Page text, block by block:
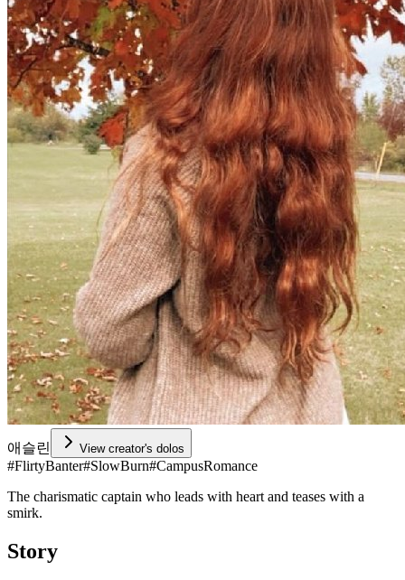
애슬린 View creator's dolos
#FlirtyBanter#SlowBurn#CampusRomance
The charismatic captain who leads with heart and teases with a
smirk.
Story